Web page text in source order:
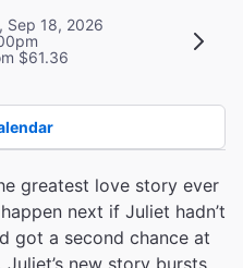
Sep 18, 2026
$61.36
greatest love story ever
next if Juliet hadn’t
got a second chance at
new story bursts